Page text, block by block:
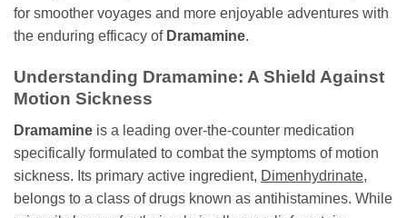
for smoother voyages and more enjoyable adventures with
the enduring efficacy of Dramamine.
Understanding Dramamine: A Shield Against
Motion Sickness
Dramamine is a leading over-the-counter medication
specifically formulated to combat the symptoms of motion
sickness. Its primary active ingredient, Dimenhydrinate,
belongs to a class of drugs known as antihistamines. While